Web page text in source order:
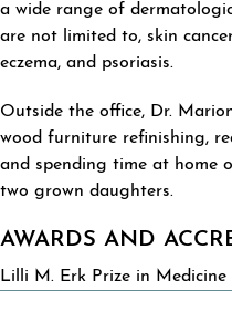
a wide range of
are not limited to, skin
eczema, and psoriasis.
Outside the office, Dr.
wood furniture refinishing,
and spending time at home
two grown daughters.
AWARDS AND
Lilli M. Erk Prize in Medicine